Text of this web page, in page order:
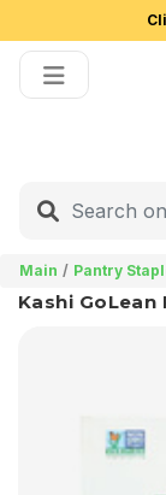
Main Pantry
Kashi